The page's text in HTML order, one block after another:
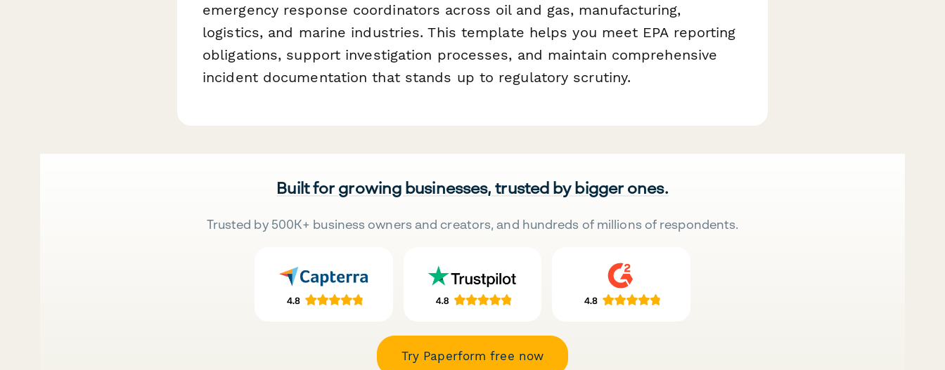
emergency response coordinators across oil and gas, manufacturing,
logistics, and marine industries. This template helps you meet EPA reporting
obligations, support investigation processes, and maintain comprehensive
incident documentation that stands up to regulatory scrutiny.
Built for growing businesses, trusted by bigger ones.
Trusted by 500K+ business owners and creators, and hundreds of millions of respondents.
Try Paperform free now